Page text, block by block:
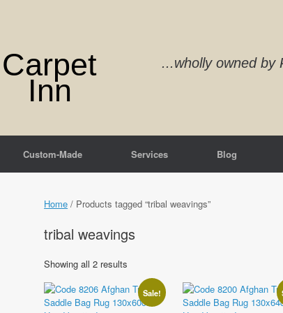
Carpet
Inn
...wholly owned
Custom-Made Services Blog
Home / Products tagged “tribal weavings”
tribal weavings
Showing all 2 results
latestSale!